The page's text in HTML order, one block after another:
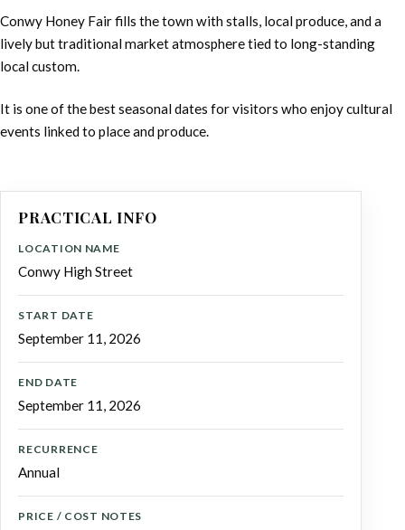
Conwy Honey Fair fills the town with stalls, local produce, and a
lively but traditional market atmosphere tied to long-standing
local custom.
It is one of the best seasonal dates for visitors who enjoy cultural
events linked to place and produce.
PRACTICAL INFO
LOCATION NAME
Conwy High Street
START DATE
September 11, 2026
END DATE
September 11, 2026
RECURRENCE
Annual
PRICE / COST NOTES